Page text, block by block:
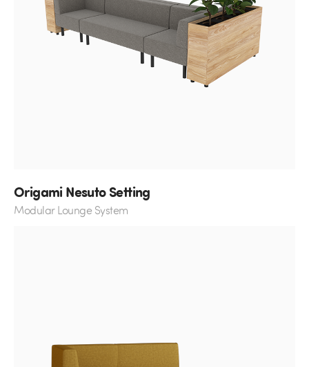
Origami Nesuto Setting
Modular Lounge System